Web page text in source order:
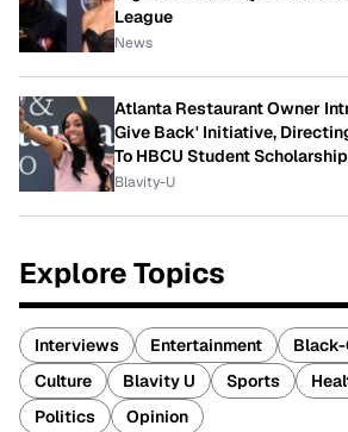
League
News
Atlanta Restaurant Owner
Give Back' Initiative,
To HBCU Student
Blavity-U
Explore Topics
Interviews Entertainment
Culture
Blavity U Sports
Politics
Opinion